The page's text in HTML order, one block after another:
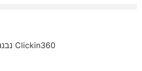
נבנה, מתוחזק ומקודם על ידי Clickin360